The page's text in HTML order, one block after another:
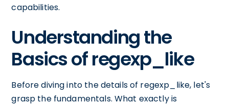
capabilities.
Understanding the
Basics of regexp_like
Before diving into the details of regexp_like, let's
grasp the fundamentals. What exactly is